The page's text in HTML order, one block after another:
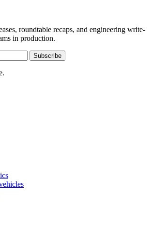
roundtable recaps, and engineering write-
in production.
Subscribe